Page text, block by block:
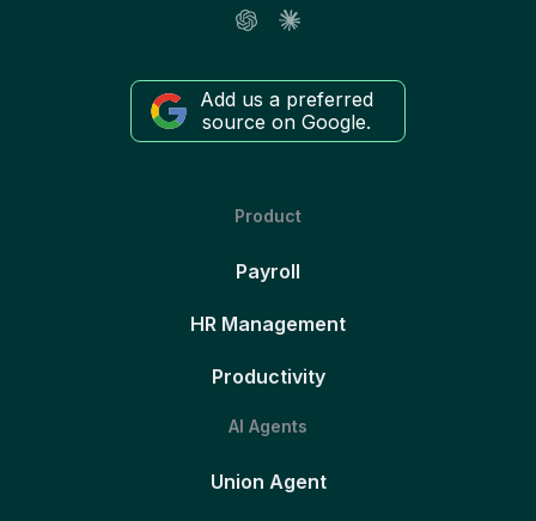
Add us a preferred
source on Google.
Product
Payroll
HR Management
Productivity
AI Agents
Union Agent